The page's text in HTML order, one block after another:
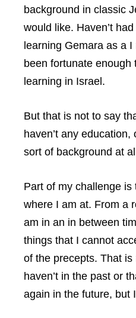
background in classic
would like. Haven’t
learning Gemara as a I
been fortunate enough
learning in Israel.
But that is not to say
haven’t any education,
sort of background at
Part of my challenge
where I am at. From a
am in an in between
things that I cannot
of the precepts. That is
haven’t in the past or
again in the future, but